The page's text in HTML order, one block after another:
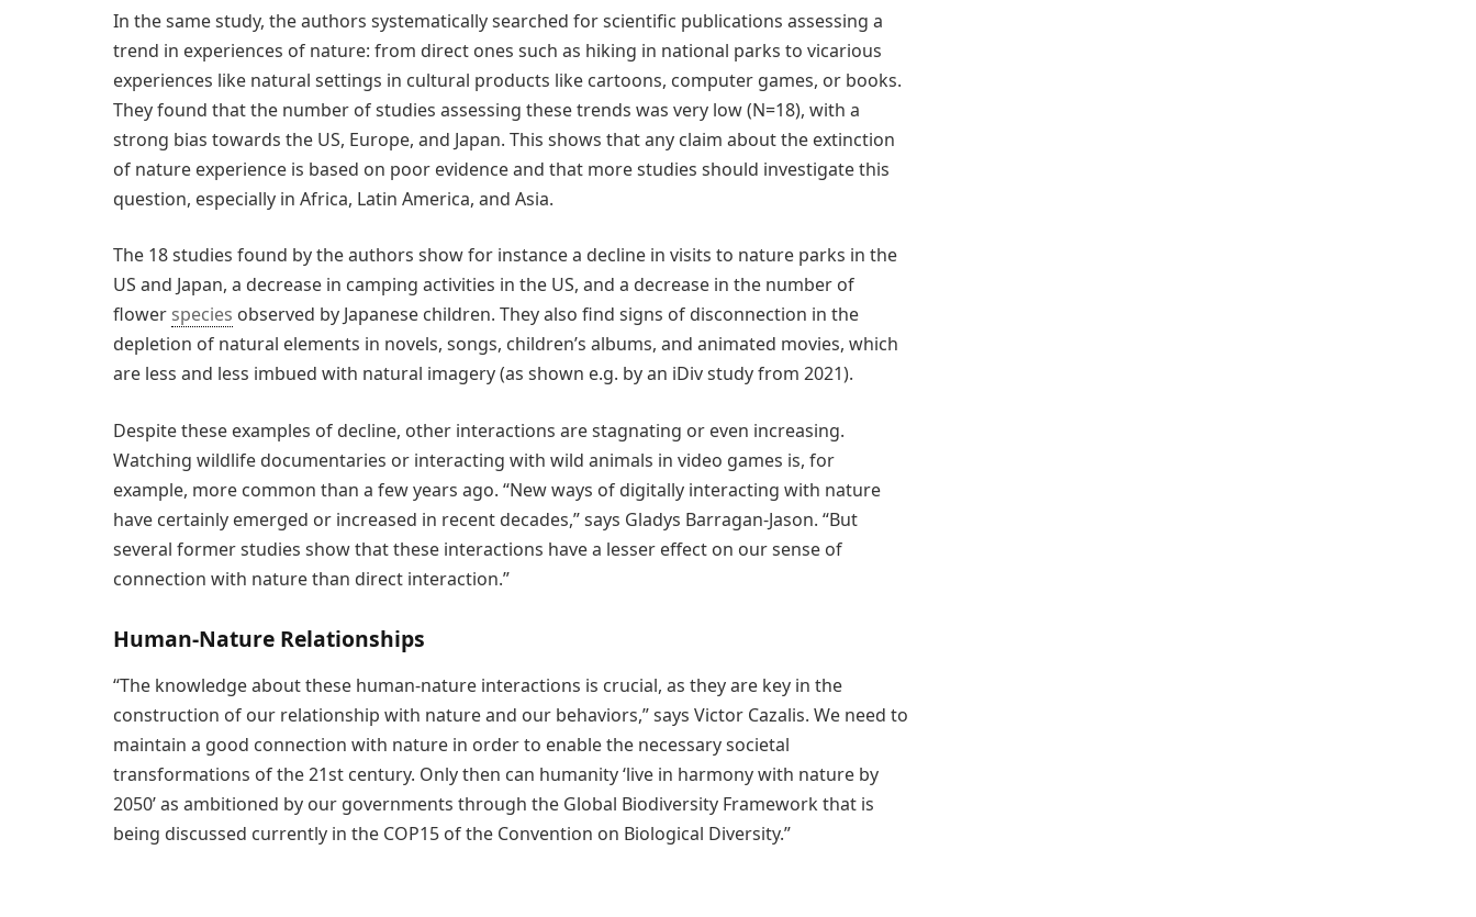
In the same study, the authors systematically searched for scientific publications assessing a
trend in experiences of nature: from direct ones such as hiking in national parks to vicarious
experiences like natural settings in cultural products like cartoons, computer games, or books.
They found that the number of studies assessing these trends was very low (N=18), with a
strong bias towards the US, Europe, and Japan. This shows that any claim about the extinction
of nature experience is based on poor evidence and that more studies should investigate this
question, especially in Africa, Latin America, and Asia.
The 18 studies found by the authors show for instance a decline in visits to nature parks in the
US and Japan, a decrease in camping activities in the US, and a decrease in the number of
flower species observed by Japanese children. They also find signs of disconnection in the
depletion of natural elements in novels, songs, children’s albums, and animated movies, which
are less and less imbued with natural imagery (as shown e.g. by an iDiv study from 2021).
Despite these examples of decline, other interactions are stagnating or even increasing.
Watching wildlife documentaries or interacting with wild animals in video games is, for
example, more common than a few years ago. “New ways of digitally interacting with nature
have certainly emerged or increased in recent decades,” says Gladys Barragan-Jason. “But
several former studies show that these interactions have a lesser effect on our sense of
connection with nature than direct interaction.”
Human-Nature Relationships
“The knowledge about these human-nature interactions is crucial, as they are key in the
construction of our relationship with nature and our behaviors,” says Victor Cazalis. We need to
maintain a good connection with nature in order to enable the necessary societal
transformations of the 21st century. Only then can humanity ‘live in harmony with nature by
2050’ as ambitioned by our governments through the Global Biodiversity Framework that is
being discussed currently in the COP15 of the Convention on Biological Diversity.”